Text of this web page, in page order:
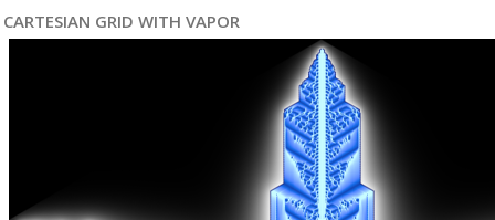
CARTESIAN GRID WITH VAPOR